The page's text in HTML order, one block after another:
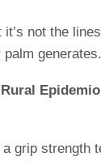
not the
generates.
grip strength